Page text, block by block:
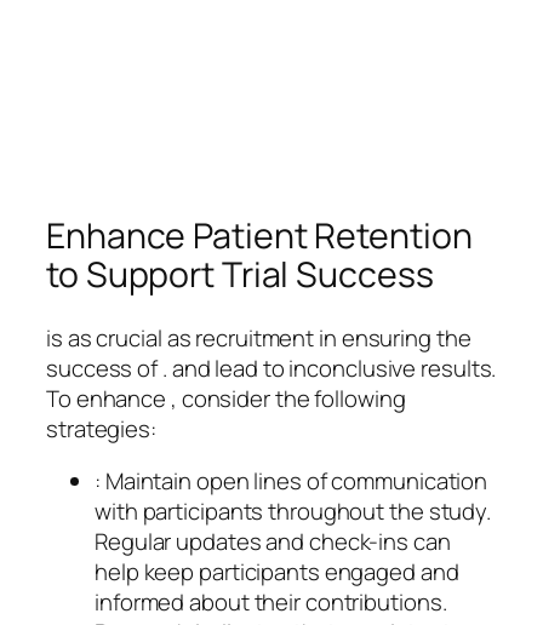
Enhance Patient Retention
to Support Trial Success
is as crucial as recruitment in ensuring the
success of . and lead to inconclusive results.
To enhance , consider the following
strategies:
: Maintain open lines of communication
with participants throughout the study.
Regular updates and check-ins can
help keep participants engaged and
informed about their contributions.